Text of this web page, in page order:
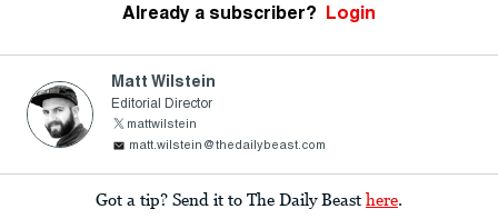
Already a subscriber? Login
Matt Wilstein
Editorial Director
mattwilstein
matt.wilstein@thedailybeast.com
Got a tip? Send it to The Daily Beast here.